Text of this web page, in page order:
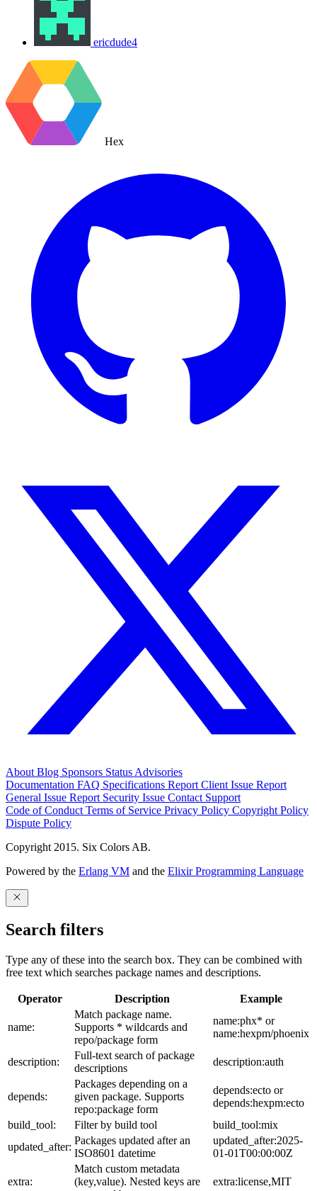
ericdude4
Hex
About Blog Sponsors Status Advisories
Documentation FAQ Specifications Report Client Issue Report
General Issue Report Security Issue Contact Support
Code of Conduct Terms of Service Privacy Policy Copyright Policy
Dispute Policy
Copyright 2015. Six Colors AB.
Powered by the Erlang VM and the Elixir Programming Language
Search filters
Type any of these into the search box. They can be combined with
free text which searches package names and descriptions.
Operator Description Example
name:
Match package name.
Supports * wildcards and
repo/package form
name:phx* or
name:hexpm/phoenix
description:
Full-text search of package
descriptions
description:auth
depends:
Packages depending on a
given package. Supports
repo:package form
depends:ecto or
depends:hexpm:ecto
build_tool:
Filter by build tool
build_tool:mix
updated_after:
Packages updated after an
ISO8601 datetime
updated_after:2025-
01-01T00:00:00Z
extra:
Match custom metadata
(key,value). Nested keys are
extra:license,MIT